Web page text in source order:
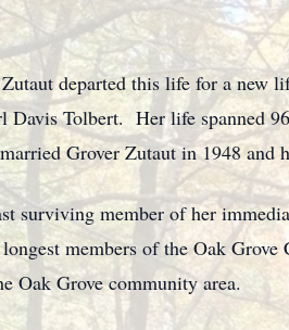
departed this life for a new
Davis Tolbert. Her life spanned
Grover Zutaut in 1948 and
surviving member of her
members of the Oak
Oak Grove community area.